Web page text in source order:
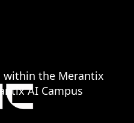
within the Merantix
AI Campus